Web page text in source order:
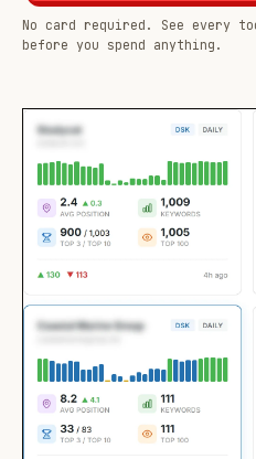
No card required. See every
before you spend anything.